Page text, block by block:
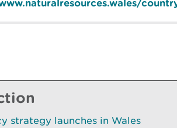
strategy launches in Wales